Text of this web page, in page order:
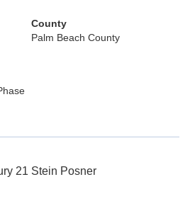
County
Palm Beach County
21 Stein Posner